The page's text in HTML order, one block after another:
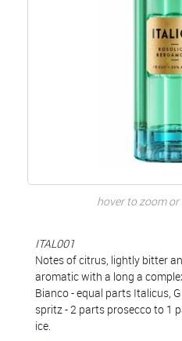
hover to zoom
ITAL001
Notes of citrus, lightly bitter
aromatic with a long a
Bianco - equal parts Italicus,
spritz - 2 parts prosecco to 1
ice.